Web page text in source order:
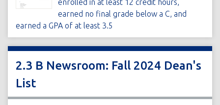
enrolled in at least 12 credit hours,
earned no final grade below a C, and
earned a GPA of at least 3.5
2.3 B Newsroom: Fall 2024 Dean's
List